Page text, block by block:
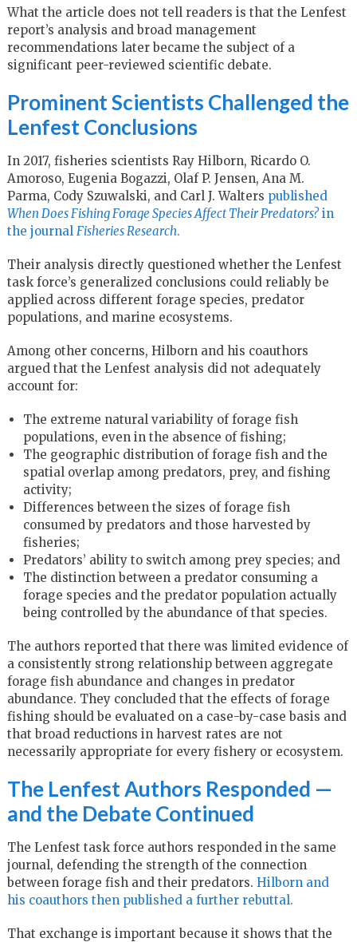
What the article does not tell readers is that the Lenfest
report’s analysis and broad management
recommendations later became the subject of a
significant peer-reviewed scientific debate.
Prominent Scientists Challenged the
Lenfest Conclusions
In 2017, fisheries scientists Ray Hilborn, Ricardo O.
Amoroso, Eugenia Bogazzi, Olaf P. Jensen, Ana M.
Parma, Cody Szuwalski, and Carl J. Walters published
When Does Fishing Forage Species Affect Their Predators?in
the journal Fisheries Research.
Their analysis directly questioned whether the Lenfest
task force’s generalized conclusions could reliably be
applied across different forage species, predator
populations, and marine ecosystems.
Among other concerns, Hilborn and his coauthors
argued that the Lenfest analysis did not adequately
account for:
The extreme natural variability of forage fish
populations, even in the absence of fishing;
The geographic distribution of forage fish and the
spatial overlap among predators, prey, and fishing
activity;
Differences between the sizes of forage fish
consumed by predators and those harvested by
fisheries;
Predators’ ability to switch among prey species; and
The distinction between a predator consuming a
forage species and the predator population actually
being controlled by the abundance of that species.
The authors reported that there was limited evidence of
a consistently strong relationship between aggregate
forage fish abundance and changes in predator
abundance. They concluded that the effects of forage
fishing should be evaluated on a case-by-case basis and
that broad reductions in harvest rates are not
necessarily appropriate for every fishery or ecosystem.
The Lenfest Authors Responded —
and the Debate Continued
The Lenfest task force authors responded in the same
journal, defending the strength of the connection
between forage fish and their predators. Hilborn and
his coauthors then published a further rebuttal.
That exchange is important because it shows that the